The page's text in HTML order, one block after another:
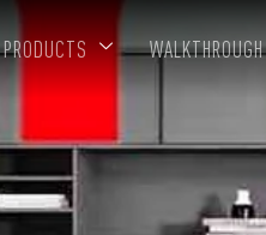
PRODUCTS WALKTHROUGH